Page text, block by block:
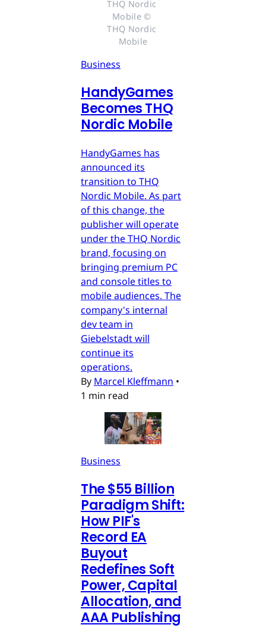
THQ Nordic
Mobile ©
THQ Nordic
Mobile
Business
HandyGames
Becomes THQ
Nordic Mobile
HandyGames has
announced its
transition to THQ
Nordic Mobile. As part
of this change, the
publisher will operate
under the THQ Nordic
brand, focusing on
bringing premium PC
and console titles to
mobile audiences. The
company's internal
dev team in
Giebelstadt will
continue its
operations.
By Marcel Kleffmann •
1 min read
Business
The $55 Billion
Paradigm Shift:
How PIF's
Record EA
Buyout
Redefines Soft
Power, Capital
Allocation, and
AAA Publishing